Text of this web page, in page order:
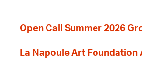
Open Call Summer 2026
La Napoule Art Foundation